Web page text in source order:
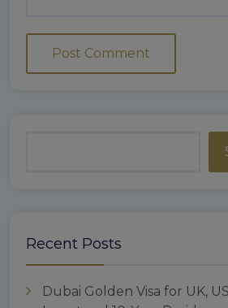
Recent Posts
Dubai Golden Visa for UK,